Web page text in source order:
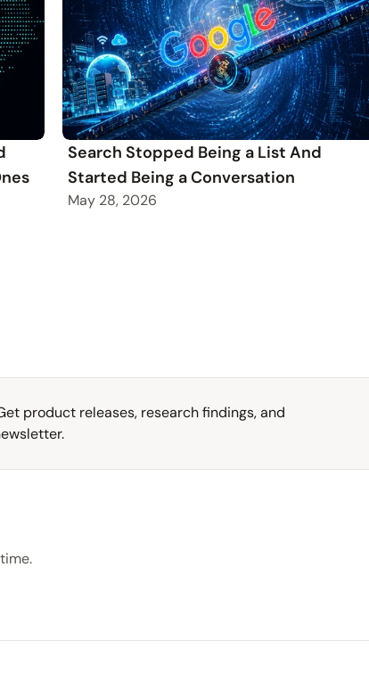
Search Stopped Being a List And
Started Being a Conversation
May 28, 2026
product releases, research findings, and